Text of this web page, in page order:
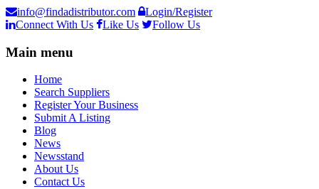
info@findadistributor.com
Login/Register
Connect With Us
Like Us Follow Us
Main menu
Home
Search Suppliers
Register Your Business
Submit A Listing
Blog
News
Newsstand
About Us
Contact Us